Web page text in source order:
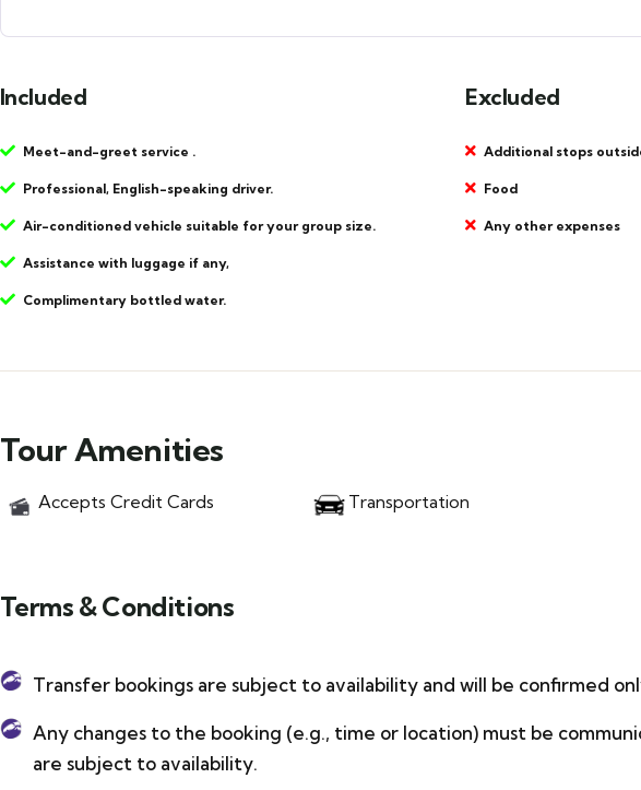
Included
Meet-and-greet service .
Professional, English-speaking driver.
Air-conditioned vehicle suitable for your group size.
Assistance with luggage if any,
Complimentary bottled water.
Excluded
Additional stops
Food
Any other expenses
Tour Amenities
Accepts Credit Cards Transportation
Terms & Conditions
Transfer bookings are subject to availability and will be confirmed
Any changes to the booking (e.g., time or location) must be
are subject to availability.